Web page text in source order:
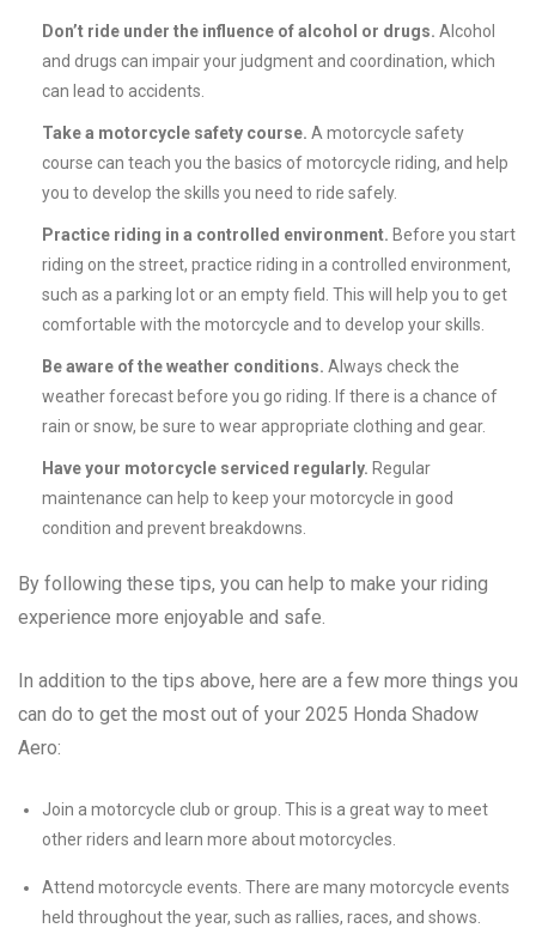
Don’t ride under the influence of alcohol or drugs. Alcohol
and drugs can impair your judgment and coordination, which
can lead to accidents.
Take a motorcycle safety course. A motorcycle safety
course can teach you the basics of motorcycle riding, and help
you to develop the skills you need to ride safely.
Practice riding in a controlled environment. Before you start
riding on the street, practice riding in a controlled environment,
such as a parking lot or an empty field. This will help you to get
comfortable with the motorcycle and to develop your skills.
Be aware of the weather conditions. Always check the
weather forecast before you go riding. If there is a chance of
rain or snow, be sure to wear appropriate clothing and gear.
Have your motorcycle serviced regularly. Regular
maintenance can help to keep your motorcycle in good
condition and prevent breakdowns.
By following these tips, you can help to make your riding
experience more enjoyable and safe.
In addition to the tips above, here are a few more things you
can do to get the most out of your 2025 Honda Shadow
Aero:
Join a motorcycle club or group. This is a great way to meet
other riders and learn more about motorcycles.
Attend motorcycle events. There are many motorcycle events
held throughout the year, such as rallies, races, and shows.